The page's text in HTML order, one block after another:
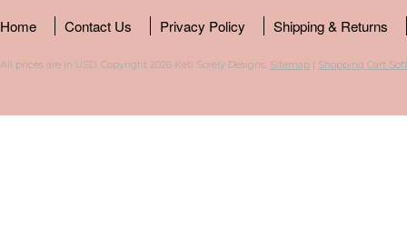
Home Contact Us Privacy Policy Shipping & Returns
All prices are in USD. Copyright 2026 Keti Sorely Designs. Sitemap | Shopping Cart